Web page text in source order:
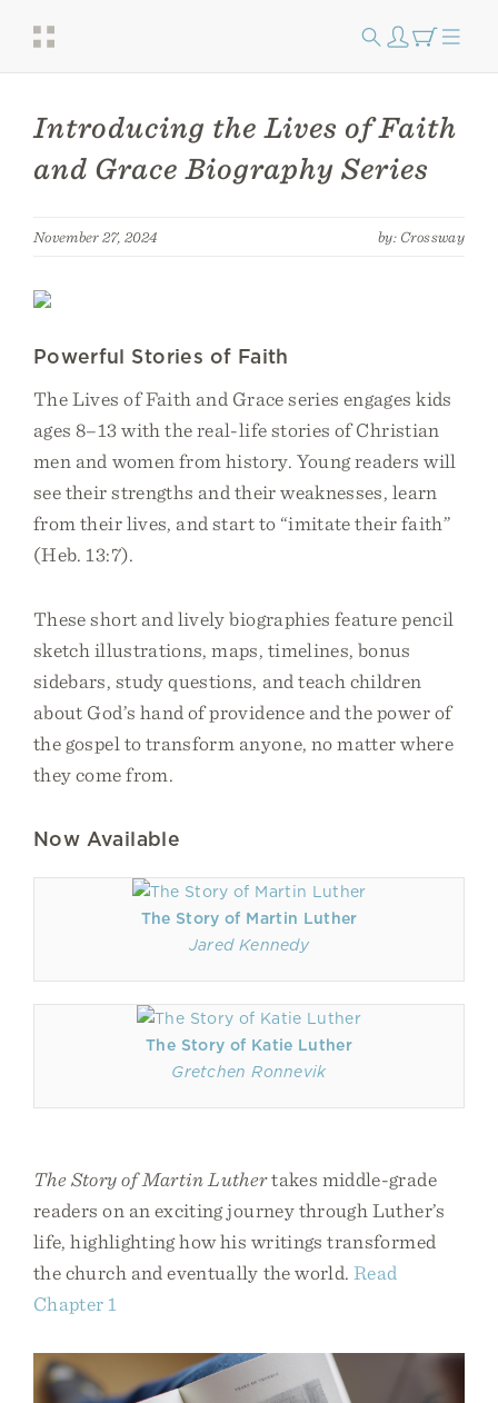
Introducing the Lives of Faith
and Grace Biography Series
November 27, 2024 by: Crossway
Powerful Stories of Faith
The Lives of Faith and Grace series engages kids
ages 8–13 with the real-life stories of Christian
men and women from history. Young readers will
see their strengths and their weaknesses, learn
from their lives, and start to “imitate their faith”
(Heb. 13:7).
These short and lively biographies feature pencil
sketch illustrations, maps, timelines, bonus
sidebars, study questions, and teach children
about God’s hand of providence and the power of
the gospel to transform anyone, no matter where
they come from.
Now Available
The Story of Martin Luther
Jared Kennedy
The Story of Katie Luther
Gretchen Ronnevik
The Story of Martin Luthertakes middle-grade
readers on an exciting journey through Luther’s
life, highlighting how his writings transformed
the church and eventually the world.Read
Chapter 1